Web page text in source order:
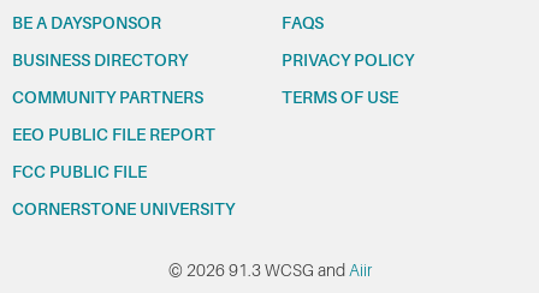
BE A DAYSPONSOR
BUSINESS DIRECTORY
COMMUNITY PARTNERS
FAQS
PRIVACY POLICY
TERMS OF USE
EEO PUBLIC FILE REPORT
FCC PUBLIC FILE
CORNERSTONE UNIVERSITY
© 2026 91.3 WCSG and Aiir